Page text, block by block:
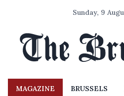
Sunday, 9
MAGAZINE BRUSSELS